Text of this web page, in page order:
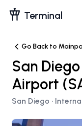
Terminal
Go Back to
San
Airport (
San Diego ·